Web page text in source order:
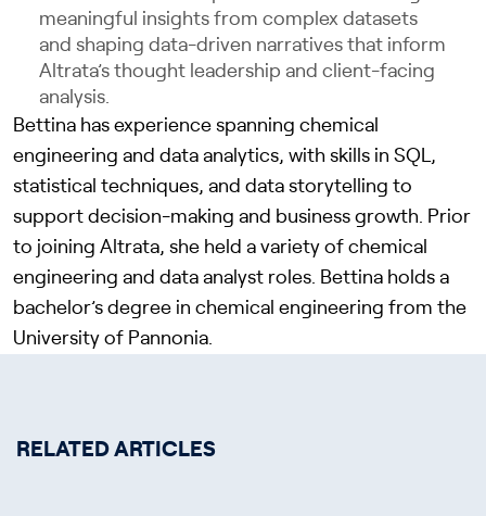
meaningful insights from complex datasets
and shaping data-driven narratives that inform
Altrata’s thought leadership and client-facing
analysis.
Bettina has experience spanning chemical
engineering and data analytics, with skills in SQL,
statistical techniques, and data storytelling to
support decision-making and business growth. Prior
to joining Altrata, she held a variety of chemical
engineering and data analyst roles. Bettina holds a
bachelor’s degree in chemical engineering from the
University of Pannonia.
RELATED ARTICLES